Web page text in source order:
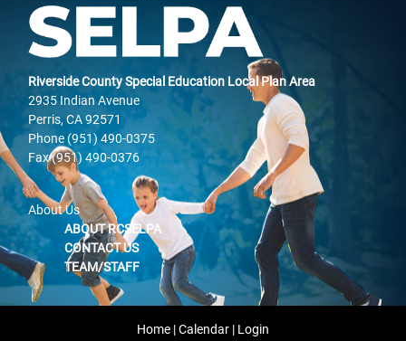
Riverside County Special Education Local Plan Area
2935 Indian Avenue
Perris, CA 92571
Phone (951) 490-0375
Fax (951) 490-0376
About Us
ABOUT RCSELPA
CONTACT US
TEAM/STAFF
Home |Calendar | Login